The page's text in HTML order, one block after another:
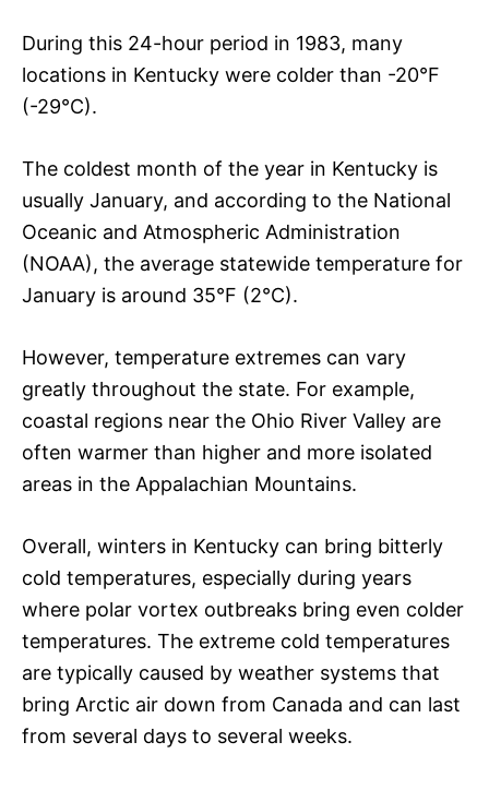
During this 24-hour period in 1983, many
locations in Kentucky were colder than -20°F
(-29°C).
The coldest month of the year in Kentucky is
usually January, and according to the National
Oceanic and Atmospheric Administration
(NOAA), the average statewide temperature for
January is around 35°F (2°C).
However, temperature extremes can vary
greatly throughout the state. For example,
coastal regions near the Ohio River Valley are
often warmer than higher and more isolated
areas in the Appalachian Mountains.
Overall, winters in Kentucky can bring bitterly
cold temperatures, especially during years
where polar vortex outbreaks bring even colder
temperatures. The extreme cold temperatures
are typically caused by weather systems that
bring Arctic air down from Canada and can last
from several days to several weeks.